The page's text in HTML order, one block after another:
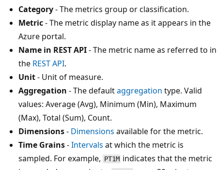
Category- The metrics group or classification.
Metric- The metric display name as it appears in the
Azure portal.
Name in REST API- The metric name as referred to in
the REST API.
Unit- Unit of measure.
Aggregation - The defaultaggregation type. Valid
values: Average (Avg), Minimum (Min), Maximum
(Max), Total (Sum), Count.
Dimensions- Dimensions available for the metric.
Time Grains-Intervals at which the metric is
sampled. For example, PT1M indicates that the metric